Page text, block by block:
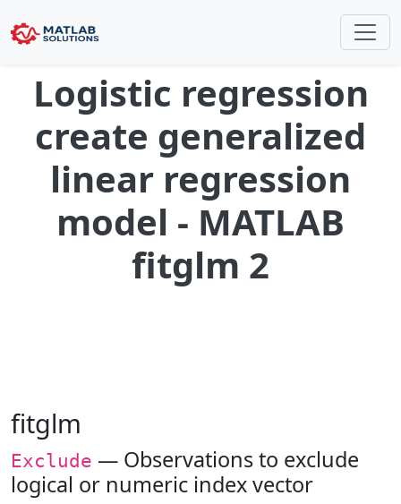
Logistic regression
create generalized
linear regression
model - MATLAB
fitglm 2
fitglm
Exclude — Observations to exclude
logical or numeric index vector